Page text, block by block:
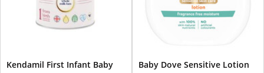
Kendamil First Infant Baby
Baby Dove Sensitive Lotion